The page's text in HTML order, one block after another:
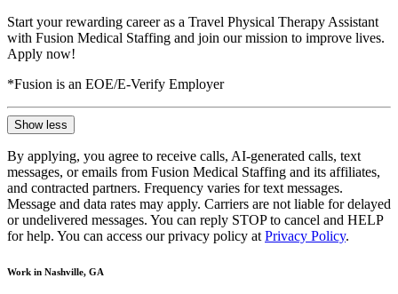
Start your rewarding career as a Travel Physical Therapy Assistant
with Fusion Medical Staffing and join our mission to improve lives.
Apply now!
*Fusion is an EOE/E-Verify Employer
Show less
By applying, you agree to receive calls, AI-generated calls, text
messages, or emails from Fusion Medical Staffing and its affiliates,
and contracted partners. Frequency varies for text messages.
Message and data rates may apply. Carriers are not liable for delayed
or undelivered messages. You can reply STOP to cancel and HELP
for help. You can access our privacy policy at Privacy Policy.
Work in Nashville, GA